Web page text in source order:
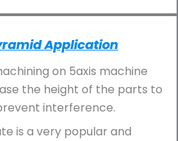
Application
on 5axis machine
the height of the parts to
interference.
is a very popular and